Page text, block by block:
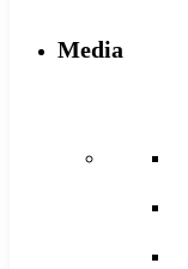
Media